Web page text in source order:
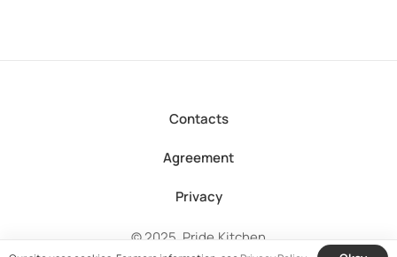
© 2025, Pride.Kitchen
Contacts
Agreement
Privacy